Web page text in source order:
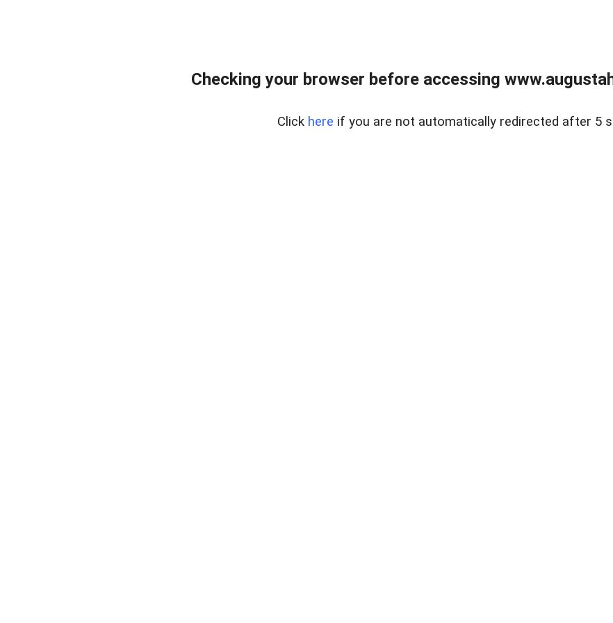
Checking your browser before accessing
Click here if you are not automatically redirected after 5